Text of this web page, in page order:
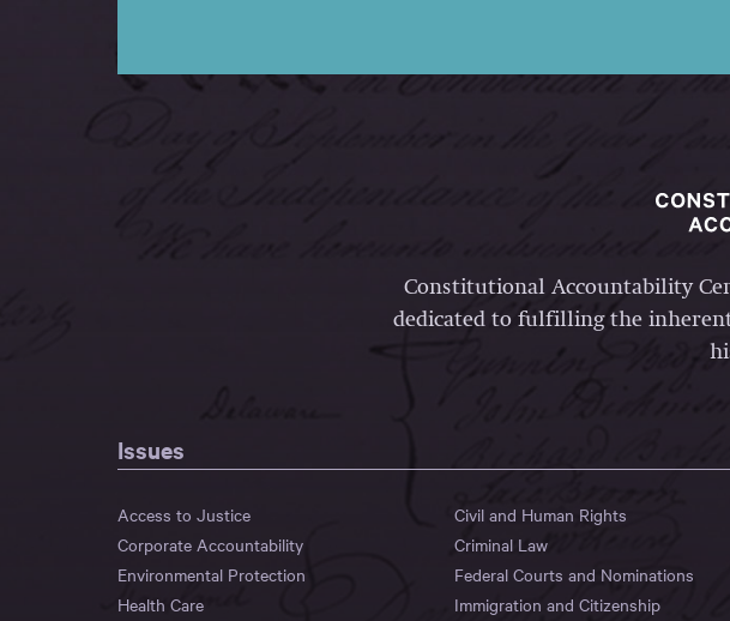
Constitutional Accountability
dedicated to fulfilling the
Issues
Access to Justice
Civil and Human Rights
Corporate Accountability
Criminal Law
Environmental Protection
Federal Courts and Nominations
Health Care
Immigration and Citizenship